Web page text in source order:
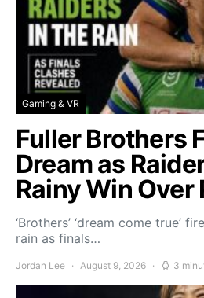
Gaming & VR
Fuller Brothers
Dream as
Rainy Win Over
‘Brothers’ ‘dream come true’
rain as finals…
Jordan Lee August 9, 2026 3